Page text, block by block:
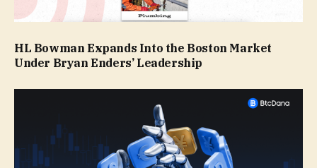
HL Bowman Expands Into the Boston Market
Under Bryan Enders’ Leadership